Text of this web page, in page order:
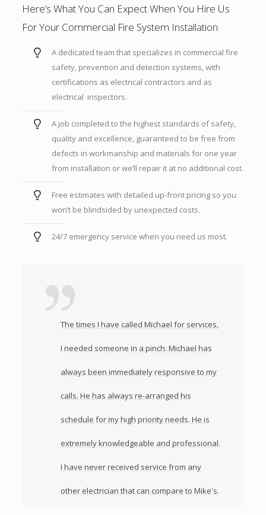
Here’s What You Can Expect When You Hire Us
For Your Commercial Fire System Installation
A dedicated team that specializes in commercial fire
safety, prevention and detection systems, with
certifications as electrical contractors and as
electrical inspectors.
A job completed to the highest standards of safety,
quality and excellence, guaranteed to be free from
defects in workmanship and materials for one year
from installation or we’ll repair it at no additional cost.
Free estimates with detailed up-front pricing so you
won’t be blindsided by unexpected costs.
24/7 emergency service when you need us most.
The times I have called Michael for services,
I needed someone in a pinch. Michael has
always been immediately responsive to my
calls. He has always re-arranged his
schedule for my high priority needs. He is
extremely knowledgeable and professional.
I have never received service from any
other electrician that can compare to Mike's.